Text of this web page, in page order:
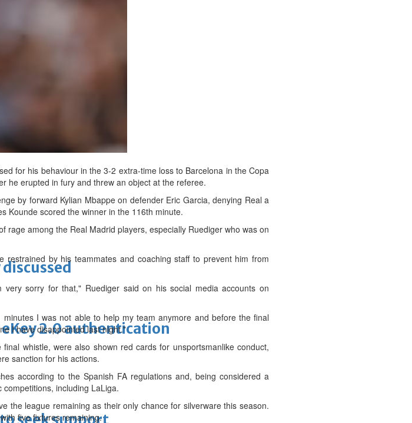
2.0 authentication
for his behaviour in the 3-2 extra-time loss to Barcelona in the Copa
he erupted in fury and threw an object at the referee.
by forward Kylian Mbappe on defender Eric Garcia, denying Real a
Kounde scored the winner in the 116th minute.
rage among the Real Madrid players, especially Ruediger who was on
by his teammates and coaching staff to prevent him from
sorry for that," Ruediger said on his social media accounts on
I was not able to help my team anymore and before the final
I have disappointed last night."
whistle, were also shown red cards for unsportsmanlike conduct,
sanction for his actions.
according to the Spanish FA regulations and, being considered a
including LaLiga.
the league remaining as their only chance for silverware this season.
five fixtures remaining.